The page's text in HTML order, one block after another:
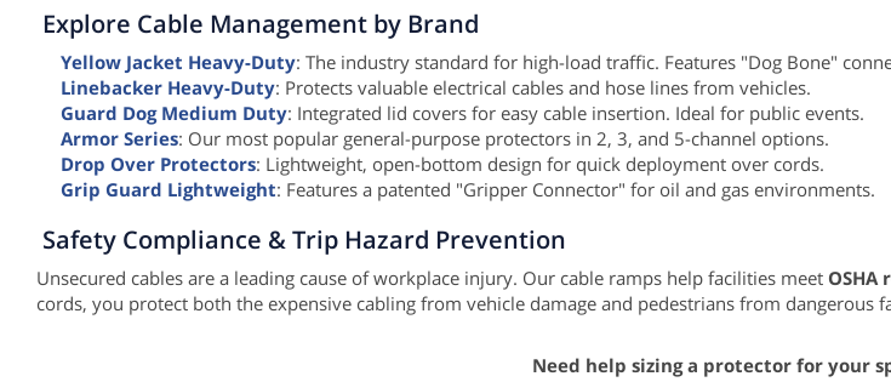
Explore Cable Management by Brand
Yellow Jacket Heavy-Duty: The industry standard for high-load traffic. Features "Dog Bone"
Linebacker Heavy-Duty: Protects valuable electrical cables and hose lines from vehicles.
Guard Dog Medium Duty: Integrated lid covers for easy cable insertion. Ideal for public events.
Armor Series: Our most popular general-purpose protectors in 2, 3, and 5-channel options.
Drop Over Protectors: Lightweight, open-bottom design for quick deployment over cords.
Grip Guard Lightweight: Features a patented "Gripper Connector" for oil and gas environments.
Safety Compliance & Trip Hazard Prevention
Unsecured cables are a leading cause of workplace injury. Our cable ramps help facilities meet
cords, you protect both the expensive cabling from vehicle damage and pedestrians from dangerous
Need help sizing a protector for your